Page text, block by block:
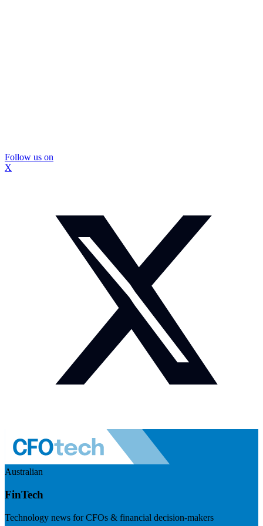
Follow us on
X
Australian
FinTech
Technology news for CFOs & financial decision-makers